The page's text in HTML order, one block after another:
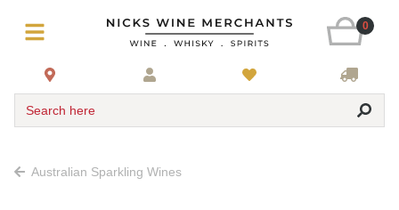
0
Search here
Australian Sparkling Wines